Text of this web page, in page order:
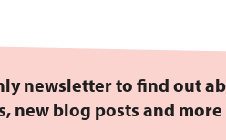
newsletter to find out
new blog posts and more